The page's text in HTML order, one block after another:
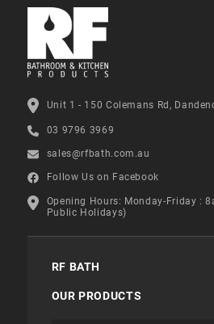
Unit 1 - 150 Colemans Rd,
03 9796 3969
sales@rfbath.com.au
Follow Us on Facebook
Opening Hours: Monday-Friday :
Public Holidays)
RF BATH
OUR PRODUCTS